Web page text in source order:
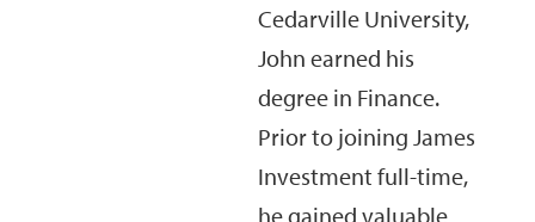
Cedarville University,
John earned his
degree in Finance.
Prior to joining James
Investment full-time,
he gained valuable